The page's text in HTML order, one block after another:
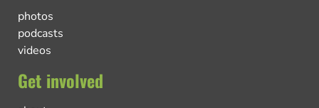
photos
podcasts
videos
Get involved